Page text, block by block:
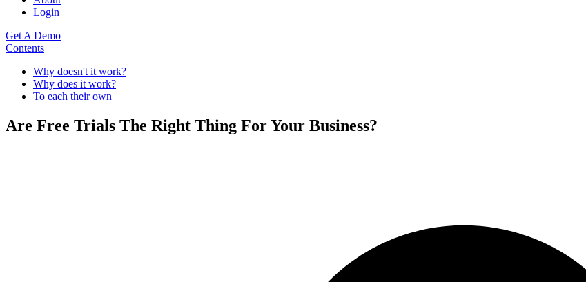
Login
Get A Demo
Contents
Why doesn't it work?
Why does it work?
To each their own
Are Free Trials The Right Thing For Your Business?